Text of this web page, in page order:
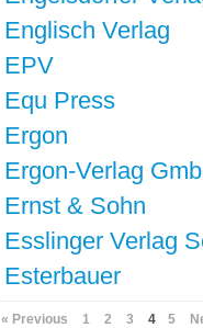
Englisch Verlag
EPV
Equ Press
Ergon
Ergon-Verlag
Ernst & Sohn
Esslinger Verlag
Esterbauer
« Previous 1 2 3 4 5